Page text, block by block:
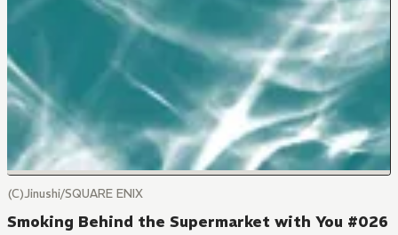
(C)Jinushi/SQUARE ENIX
Smoking Behind the Supermarket with You #026